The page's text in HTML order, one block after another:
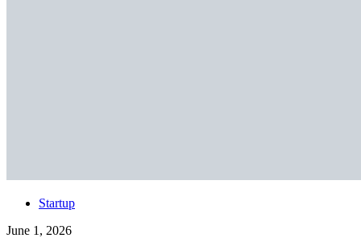
Startup
June 1, 2026